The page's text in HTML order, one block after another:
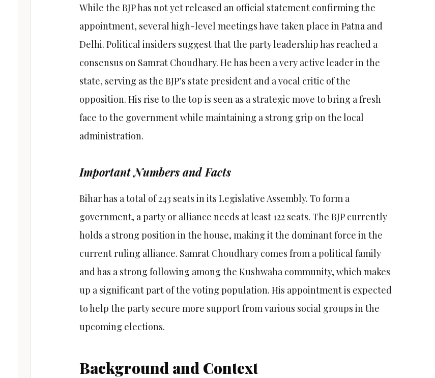
While the BJP has not yet released an official statement confirming the
appointment, several high-level meetings have taken place in Patna and
Delhi. Political insiders suggest that the party leadership has reached a
consensus on Samrat Choudhary. He has been a very active leader in the
state, serving as the BJP’s state president and a vocal critic of the
opposition. His rise to the top is seen as a strategic move to bring a fresh
face to the government while maintaining a strong grip on the local
administration.
Important Numbers and Facts
Bihar has a total of 243 seats in its Legislative Assembly. To form a
government, a party or alliance needs at least 122 seats. The BJP currently
holds a strong position in the house, making it the dominant force in the
current ruling alliance. Samrat Choudhary comes from a political family
and has a strong following among the Kushwaha community, which makes
up a significant part of the voting population. His appointment is expected
to help the party secure more support from various social groups in the
upcoming elections.
Background and Context